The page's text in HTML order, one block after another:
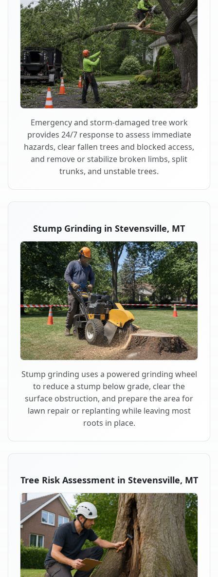
Emergency and storm-damaged tree work
provides 24/7 response to assess immediate
hazards, clear fallen trees and blocked access,
and remove or stabilize broken limbs, split
trunks, and unstable trees.
Stump Grinding in Stevensville, MT
Stump grinding uses a powered grinding wheel
to reduce a stump below grade, clear the
surface obstruction, and prepare the area for
lawn repair or replanting while leaving most
roots in place.
Tree Risk Assessment in Stevensville, MT